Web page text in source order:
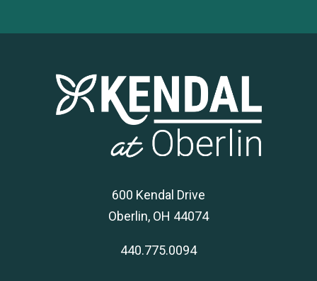
600 Kendal Drive
Oberlin, OH 44074
440.775.0094